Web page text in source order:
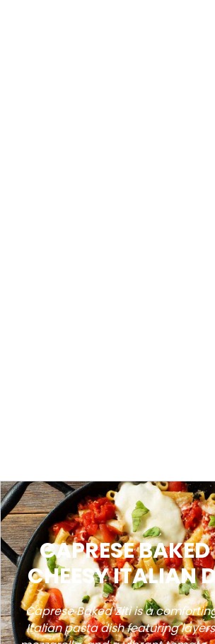
CAPRESE
CHEESY ITALIAN
Caprese Baked Ziti is a
Italian pasta dish featuring